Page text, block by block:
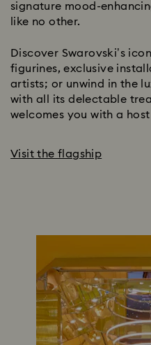
signature mood-
like no other.
Discover Swarovski’s
figurines, exclusive
artists; or unwind in the
with all its delectable
welcomes you with a
Visit the flagship